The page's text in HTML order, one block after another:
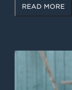
READ MORE